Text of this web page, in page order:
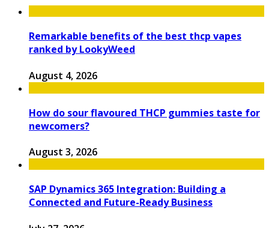
Remarkable benefits of the best thcp vapes
ranked by LookyWeed
August 4, 2026
How do sour flavoured THCP gummies taste for
newcomers?
August 3, 2026
SAP Dynamics 365 Integration: Building a
Connected and Future-Ready Business